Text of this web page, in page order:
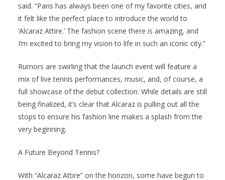
said. “Paris has always been one of my favorite cities, and
it felt like the perfect place to introduce the world to
‘Alcaraz Attire.’ The fashion scene there is amazing, and
I’m excited to bring my vision to life in such an iconic city.”
Rumors are swirling that the launch event will feature a
mix of live tennis performances, music, and, of course, a
full showcase of the debut collection. While details are still
being finalized, it’s clear that Alcaraz is pulling out all the
stops to ensure his fashion line makes a splash from the
very beginning.
A Future Beyond Tennis?
With “Alcaraz Attire” on the horizon, some have begun to